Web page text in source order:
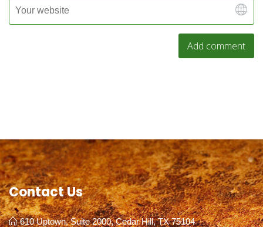
Contact Us
610 Uptown, Suite 2000, Cedar Hill, TX 75104